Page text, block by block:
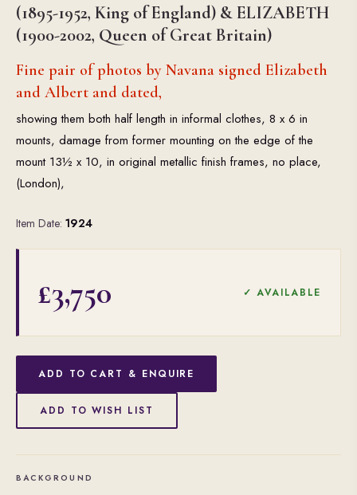
(1895-1952, King of England) & ELIZABETH
(1900-2002, Queen of Great Britain)
Fine pair of photos by Navana signed Elizabeth
and Albert and dated,
showing them both half length in informal clothes, 8 x 6 in
mounts, damage from former mounting on the edge of the
mount 13½ x 10, in original metallic finish frames, no place,
(London),
Item Date: 1924
£3,750 ✓ AVAILABLE
ADD TO CART & ENQUIRE
ADD TO WISH LIST
BACKGROUND